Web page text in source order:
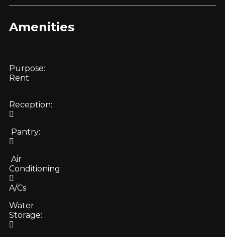
Amenities
Purpose:
Rent
Reception:
Pantry:
Air
Conditioning:
A/Cs
Water
Storage: